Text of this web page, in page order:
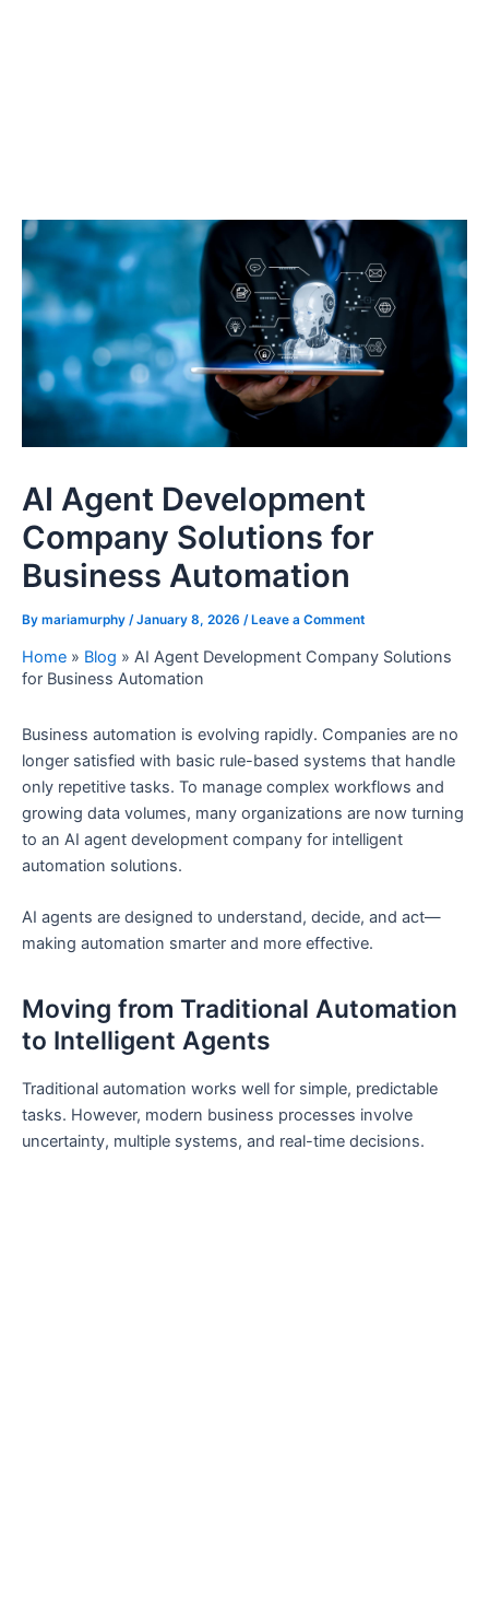
AI Agent Development
Company Solutions for
Business Automation
By mariamurphy /January 8, 2026 /Leave a Comment
Home » Blog » AI Agent Development Company Solutions
for Business Automation
Business automation is evolving rapidly. Companies are no
longer satisfied with basic rule-based systems that handle
only repetitive tasks. To manage complex workflows and
growing data volumes, many organizations are now turning
to an AI agent development company for intelligent
automation solutions.
AI agents are designed to understand, decide, and act—
making automation smarter and more effective.
Moving from Traditional Automation
to Intelligent Agents
Traditional automation works well for simple, predictable
tasks. However, modern business processes involve
uncertainty, multiple systems, and real-time decisions.